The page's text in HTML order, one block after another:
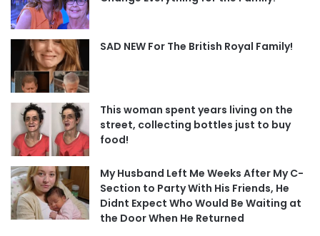
SAD NEW For The British Royal Family!
This woman spent years living on the
street, collecting bottles just to buy
food!
My Husband Left Me Weeks After My C-
Section to Party With His Friends, He
Didnt Expect Who Would Be Waiting at
the Door When He Returned